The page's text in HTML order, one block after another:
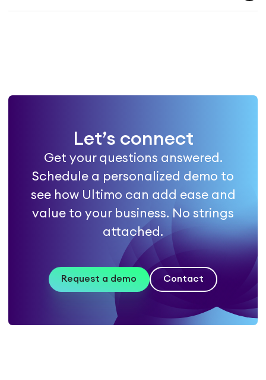
Let’s connect
Get your questions answered.
Schedule a personalized demo to
see how Ultimo can add ease and
value to your business. No strings
attached.
Request a demo Contact